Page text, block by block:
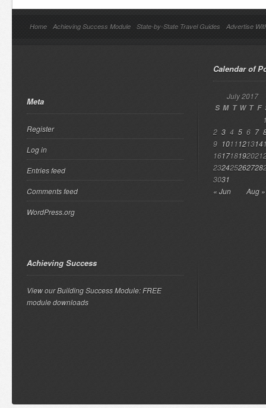
Home Achieving Success Module State-by-State Travel Guides Advertise
Meta
Register
Log in
Entries feed
Comments feed
WordPress.org
Achieving Success
View our Building Success Module: FREE
module downloads
Calendar of
July 2017
S M T W T F
« Jun Aug »
2 3 4 5 6 7
9 1011121314
161718192021
232425262728
3031